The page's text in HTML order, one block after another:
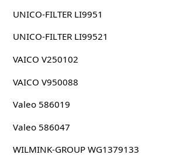
UNICO-FILTER LI9951
UNICO-FILTER LI99521
VAICO V250102
VAICO V950088
Valeo 586019
Valeo 586047
WILMINK-GROUP WG1379133